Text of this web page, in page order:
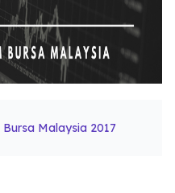
Bursa Malaysia 2017